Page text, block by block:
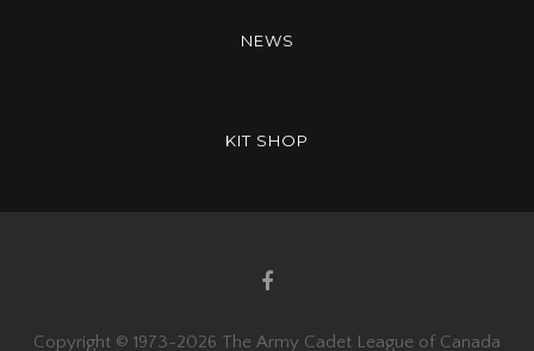
NEWS
KIT SHOP
Copyright © 1973-2026 The Army Cadet League of Canada